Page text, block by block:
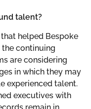
talent?
helped Bespoke
the continuing
are considering
in which they may
experienced talent.
executives with
remain in